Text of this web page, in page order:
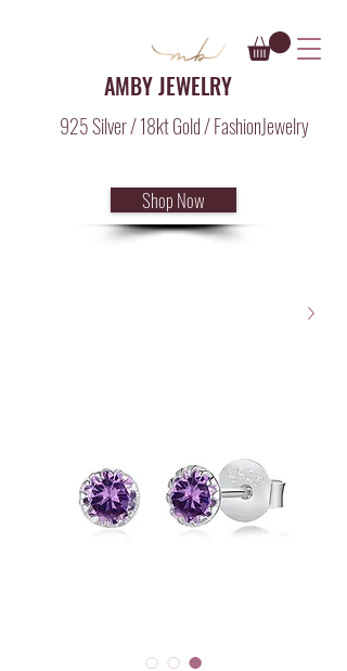
AMBY JEWELRY
925 Silver / 18kt Gold / FashionJewelry
Shop Now